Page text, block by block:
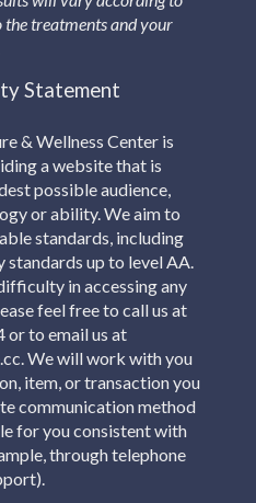
the treatments and your
Statement
& Wellness Center is
a website that is
possible audience,
or ability. We aim to
standards, including
up to level AA.
in accessing any
feel free to call us at
to email us at
We will work with you
item, or transaction you
communication method
for you consistent with
through telephone